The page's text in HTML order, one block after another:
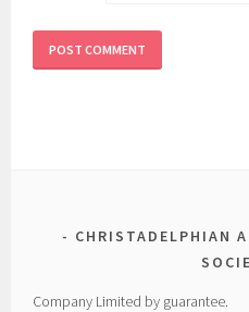
CHRISTADELPHIAN
Company Limited by guarantee.